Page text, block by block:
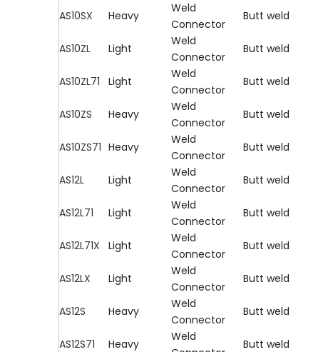
AS10SX
Heavy
Weld
Connector
Butt weld
AS10ZL Light
Weld
Connector
Butt weld
AS10ZL71 Light
Weld
Connector
Butt weld
AS10ZS Heavy
Weld
Connector
Butt weld
AS10ZS71 Heavy
Weld
Connector
Butt weld
AS12L Light
Weld
Connector
Butt weld
AS12L71
Light
Weld
Connector
Butt weld
AS12L71X
Light
Weld
Connector
Butt weld
AS12LX Light
Weld
Connector
Butt weld
AS12S Heavy
Weld
Connector
Butt weld
AS12S71
Heavy
Weld
Butt weld